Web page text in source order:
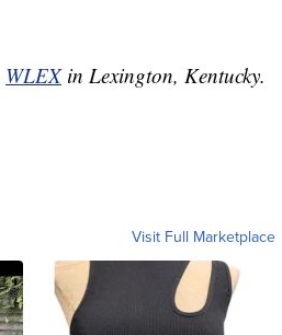
WLEX in Lexington, Kentucky.
Visit Full Marketplace